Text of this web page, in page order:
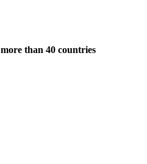
more than 40 countries